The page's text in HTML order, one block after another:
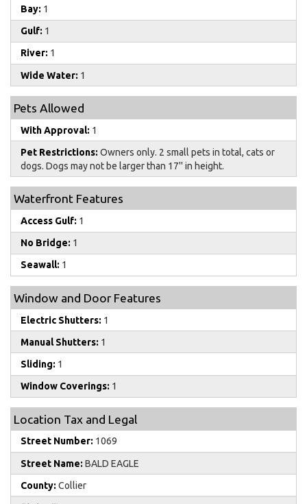
Bay: 1
Gulf: 1
River: 1
Wide Water: 1
Pets Allowed
With Approval: 1
Pet Restrictions: Owners only. 2 small pets in total, cats or
dogs. Dogs may not be larger than 17'' in height.
Waterfront Features
Access Gulf: 1
No Bridge: 1
Seawall: 1
Window and Door Features
Electric Shutters: 1
Manual Shutters: 1
Sliding: 1
Window Coverings: 1
Location Tax and Legal
Street Number: 1069
Street Name: BALD EAGLE
County: Collier